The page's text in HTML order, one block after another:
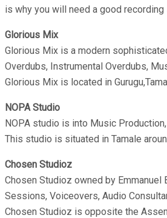
is why you will need a good
Glorious Mix
Glorious Mix is a modern
Overdubs, Instrumental Overdubs,
Glorious Mix is located in
NOPA Studio
NOPA studio is into Music
This studio is situated in Tamale
Chosen Studioz
Chosen Studioz owned by
Sessions, Voiceovers, Audio
Chosen Studioz is opposite the